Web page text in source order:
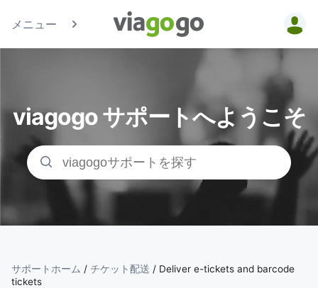
メニュー
チケッ
ンサー
ト、ス
ポーツ
、シア
ターチ
viagogo サポートへようこそ
サポートホーム / チケット配送 / Deliver e-tickets and barcode
tickets